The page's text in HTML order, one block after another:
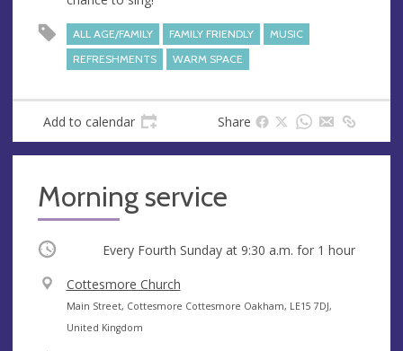
s
ALL AGE/FAMILY FAMILY FRIENDLY
MUSIC
REFRESHMENTS
WARM SPACE
Add to calendar Share
Morning service
Occurring Every Fourth Sunday at 9:30 a.m. for 1 hour
V
e
n
Cottesmore Church
A
d
Main Street, Cottesmore Cottesmore Oakham, LE15 7DJ,
United Kingdom